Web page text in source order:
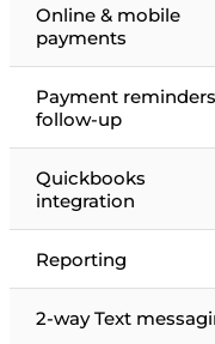
Online & mobile
payments
Payment
follow-up
Quickbooks
integration
Reporting
2-way Text